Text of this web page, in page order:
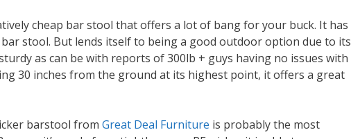
cheap bar stool that offers a lot of bang for your buck. It has
stool. But lends itself to being a good outdoor option due to its
as can be with reports of 300lb + guys having no issues with
30 inches from the ground at its highest point, it offers a great
barstool from Great Deal Furniture is probably the most